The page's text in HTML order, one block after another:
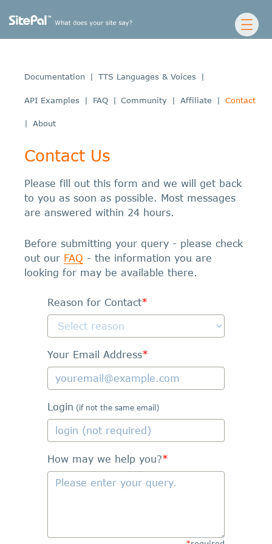
Documentation | TTS Languages & Voices |
API Examples | FAQ | Community | Affiliate | Contact
| About
Contact Us
Please fill out this form and we will get back
to you as soon as possible. Most messages
are answered within 24 hours.
Before submitting your query - please check
out our FAQ - the information you are
looking for may be available there.
Reason for Contact*
Your Email Address*
Login (if not the same email)
How may we help you?*